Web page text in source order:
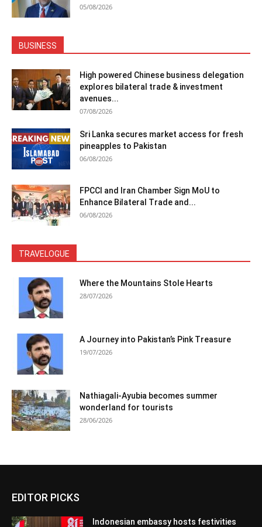
05/08/2026
BUSINESS
High powered Chinese business delegation
explores bilateral trade & investment
avenues...
07/08/2026
Sri Lanka secures market access for fresh
pineapples to Pakistan
06/08/2026
FPCCI and Iran Chamber Sign MoU to
Enhance Bilateral Trade and...
06/08/2026
TRAVELOGUE
Where the Mountains Stole Hearts
28/07/2026
A Journey into Pakistan’s Pink Treasure
19/07/2026
Nathiagali-Ayubia becomes summer
wonderland for tourists
28/06/2026
EDITOR PICKS
Indonesian embassy hosts festivities